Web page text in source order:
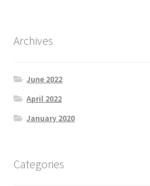
Archives
June 2022
April 2022
January 2020
Categories